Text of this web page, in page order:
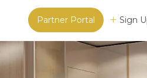
Partner Portal Sign